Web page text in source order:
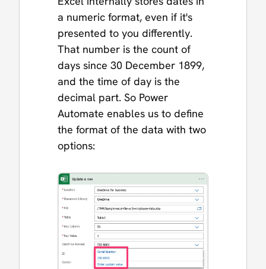
a numeric format, even if it's
presented to you differently.
That number is the count of
days since 30 December 1899,
and the time of day is the
decimal part. So Power
Automate enables us to define
the format of the data with two
options: